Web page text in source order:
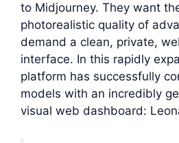
to Midjourney. They want
photorealistic quality of
demand a clean, private,
interface. In this rapidly
platform has successfully
models with an incredibly
visual web dashboard: